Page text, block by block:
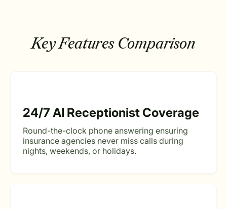
Key Features Comparison
24/7 AI Receptionist Coverage
Round-the-clock phone answering ensuring
insurance agencies never miss calls during
nights, weekends, or holidays.